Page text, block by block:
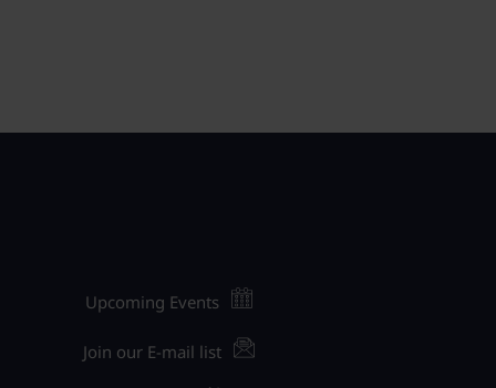
Upcoming Events
Join our E-mail list